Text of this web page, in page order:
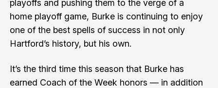
playoffs and pushing them to the verge of a
home playoff game, Burke is continuing to enjoy
one of the best spells of success in not only
Hartford’s history, but his own.
It’s the third time this season that Burke has
earned Coach of the Week honors — in addition